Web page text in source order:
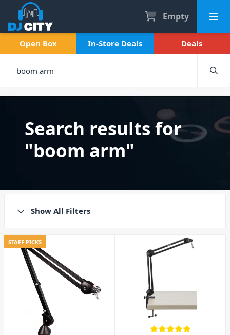
Empty
Open Box In-Store Deals Deals
Search results for
"boom arm"
Show All Filters
STAFF PICKS